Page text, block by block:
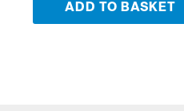
ADD TO BASKET